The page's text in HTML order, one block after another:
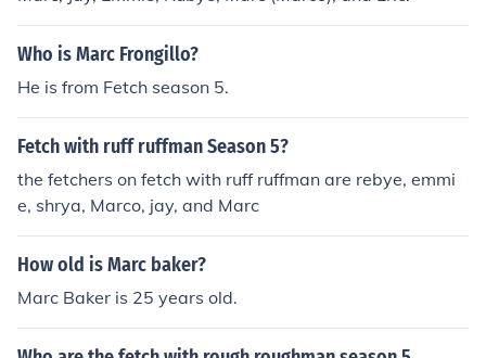
Who is Marc Frongillo?
He is from Fetch season 5.
Fetch with ruff ruffman Season 5?
the fetchers on fetch with ruff ruffman are rebye, emmi
e, shrya, Marco, jay, and Marc
How old is Marc baker?
Marc Baker is 25 years old.